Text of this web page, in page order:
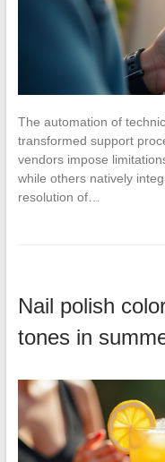
The automation of
transformed support
vendors impose
while others natively
resolution of…
Nail polish
tones in